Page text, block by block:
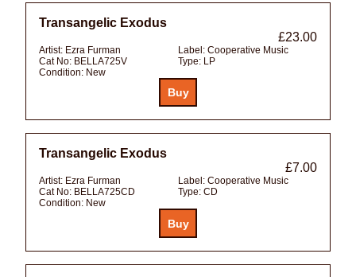
Transangelic Exodus
£23.00
Artist: Ezra Furman Label: Cooperative Music
Cat No: BELLA725V Type: LP
Condition: New
Transangelic Exodus
£7.00
Artist: Ezra Furman Label: Cooperative Music
Cat No: BELLA725CD Type: CD
Condition: New